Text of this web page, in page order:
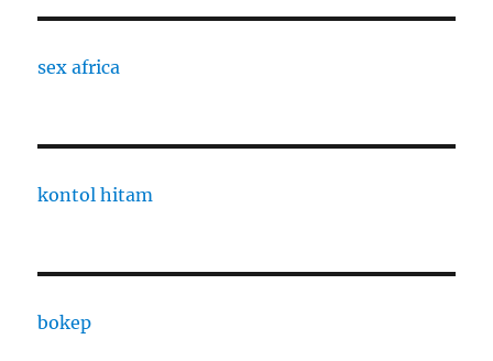
sex africa
kontol hitam
bokep